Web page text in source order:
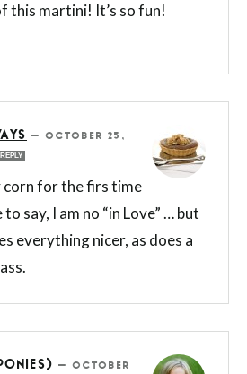
this martini! It’s so fun!
—OCTOBER 25,
REPLY
corn for the firs time
say, I am no “in Love” … but
everything nicer, as does a
—OCTOBER